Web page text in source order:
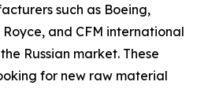
such as Boeing,
and CFM international
Russian market. These
for new raw material